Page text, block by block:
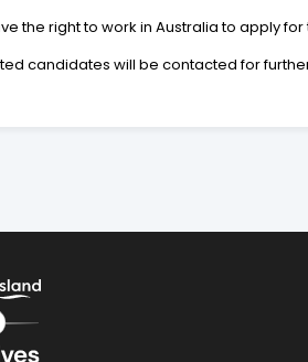
the right to work in Australia to apply for
candidates will be contacted for